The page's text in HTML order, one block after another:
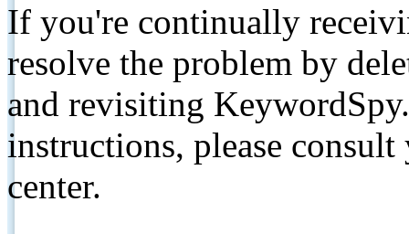
If you're continually
resolve the problem by
and revisiting
instructions, please
center.